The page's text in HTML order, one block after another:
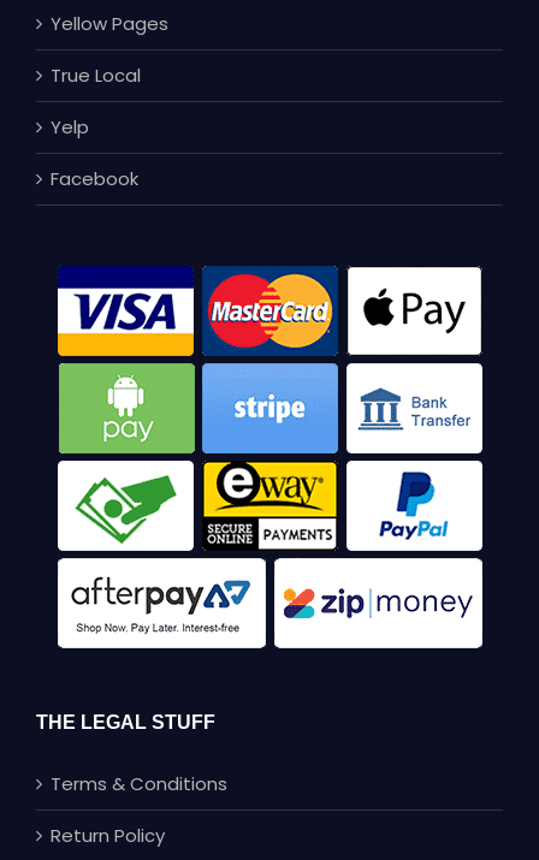
Yellow Pages
True Local
Yelp
Facebook
THE LEGAL STUFF
Terms & Conditions
Return Policy